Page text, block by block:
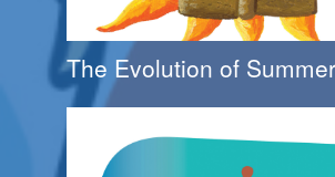
The Evolution of